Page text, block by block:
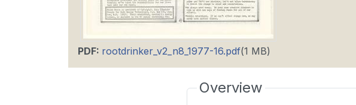
PDF: rootdrinker_v2_n8_1977-16.pdf(1 MB)
Overview